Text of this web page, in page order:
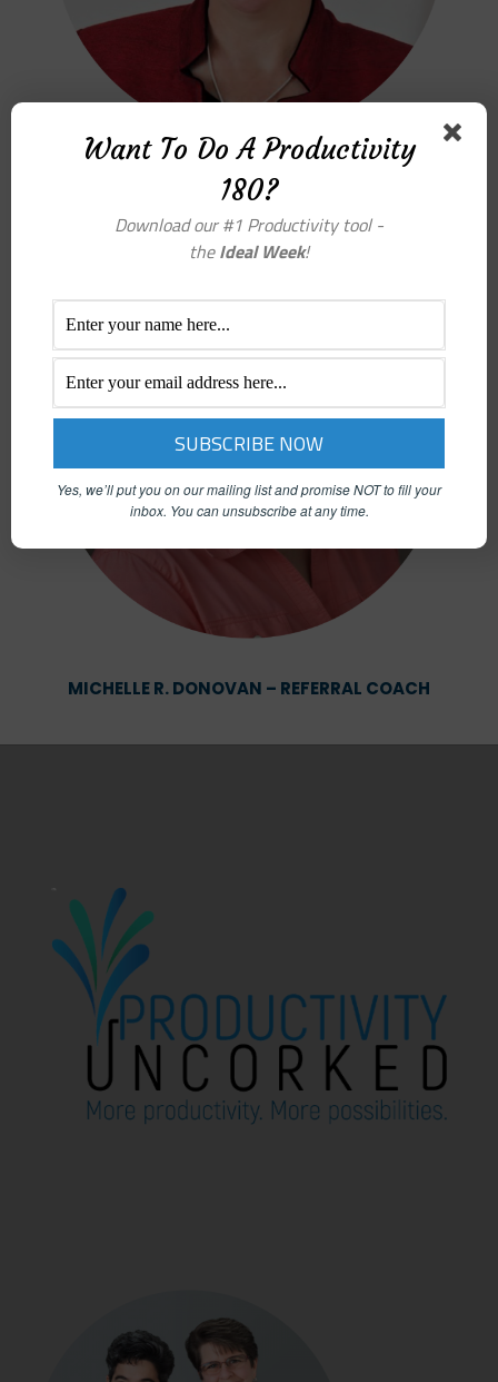
PATTY KREAMER – PRODUCTIVITY COACH
MICHELLE R. DONOVAN – REFERRAL COACH
Want To Do A Productivity
180?
Download our #1 Productivity tool -
theIdeal Week!
Yes, we’ll put you on our mailing list and promise NOT to fill your
inbox. You can unsubscribe at any time.